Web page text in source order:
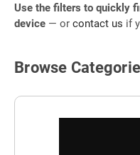
Use the filters to quickly
device — or contact us if
Browse